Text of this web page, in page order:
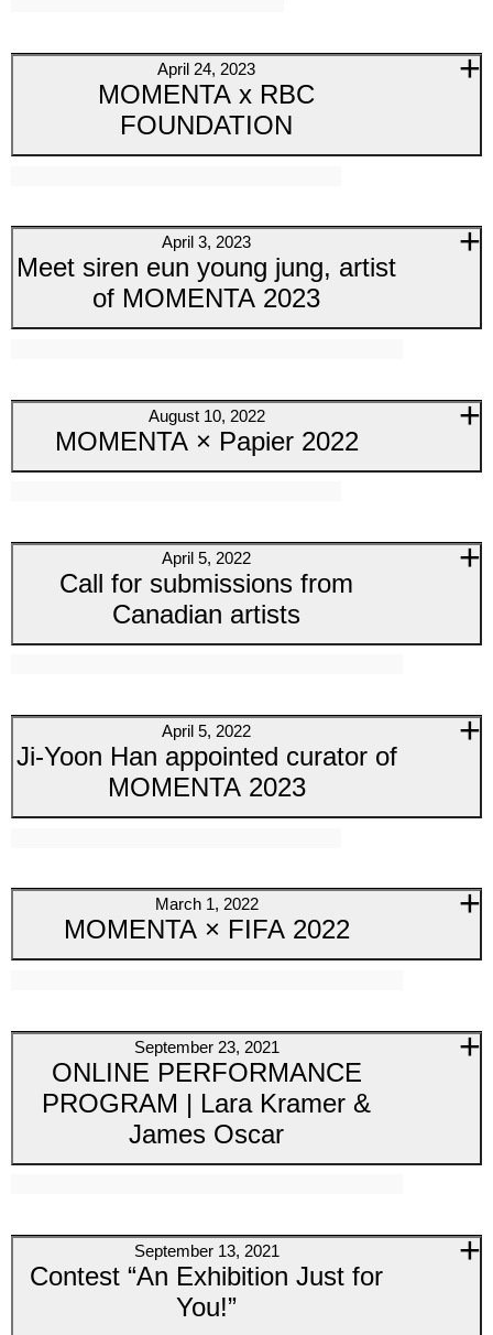
April 24, 2023
MOMENTA x RBC
FOUNDATION
April 3, 2023
Meet siren eun young jung, artist
of MOMENTA 2023
August 10, 2022
MOMENTA × Papier 2022
April 5, 2022
Call for submissions from
Canadian artists
April 5, 2022
Ji-Yoon Han appointed curator of
MOMENTA 2023
March 1, 2022
MOMENTA × FIFA 2022
September 23, 2021
ONLINE PERFORMANCE
PROGRAM | Lara Kramer &
James Oscar
September 13, 2021
Contest “An Exhibition Just for
You!”